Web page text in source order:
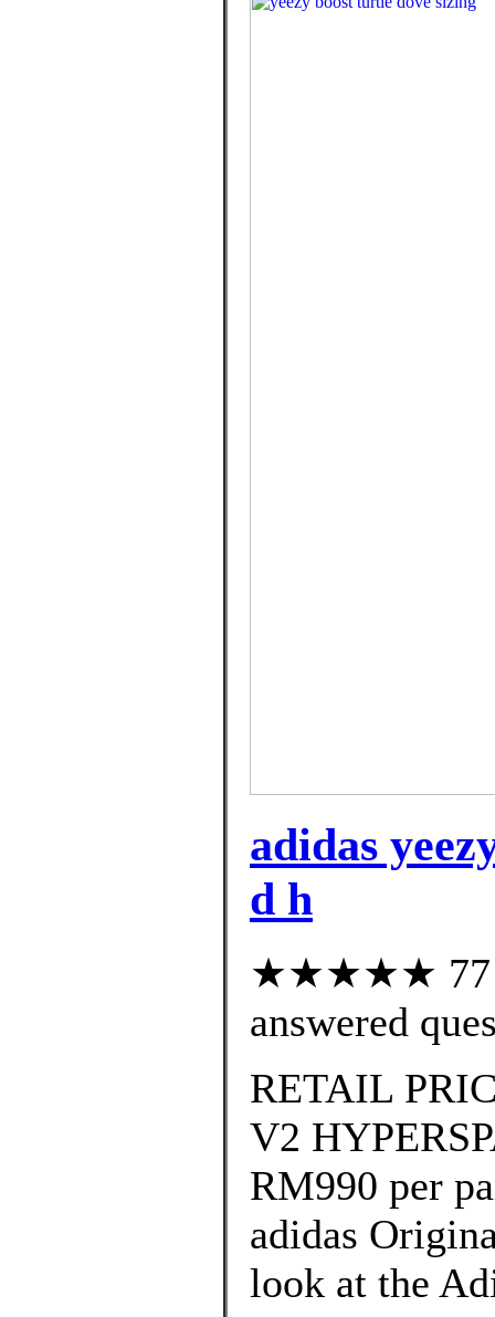
adidas
d h
★★★★★ 77
answered
RETAIL
V2
RM990 per
adidas
look at the